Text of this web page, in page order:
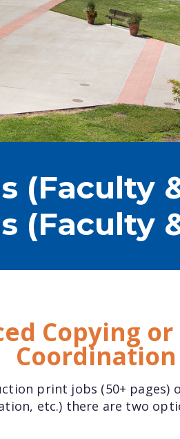
(Faculty
(Faculty
Copying
Coordination
print jobs (50+ pages)
etc.) there are two